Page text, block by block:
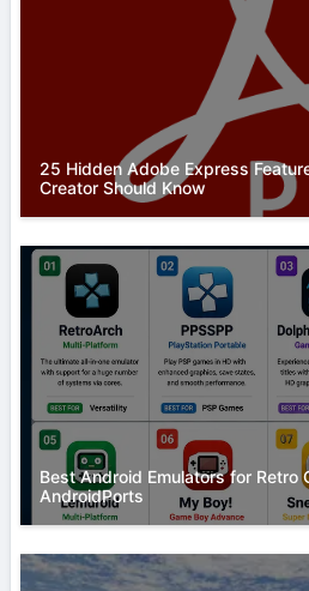
25 Hidden Adobe Express
Creator Should Know
Best Android Emulators for Retro
AndroidPorts